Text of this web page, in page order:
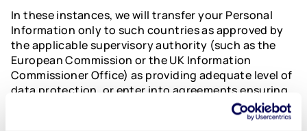
In these instances, we will transfer your Personal
Information only to such countries as approved by
the applicable supervisory authority (such as the
European Commission or the UK Information
Commissioner Office) as providing adequate level of
data protection, or enter into agreements ensuring
an adequate level of data protection and which
include legally approved data transfer mechanisms